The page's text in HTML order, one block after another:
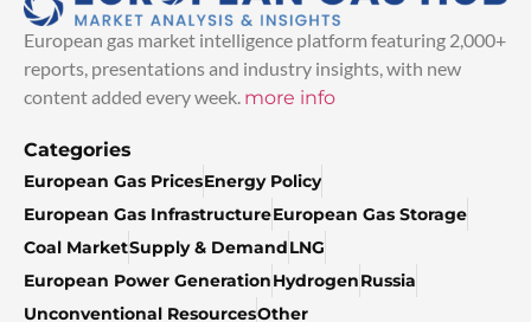
European gas market intelligence platform featuring 2,000+
reports, presentations and industry insights, with new
content added every week. more info
Categories
European Gas PricesEnergy Policy
European Gas InfrastructureEuropean Gas Storage
Coal MarketSupply & DemandLNG
European Power GenerationHydrogenRussia
Unconventional ResourcesOther